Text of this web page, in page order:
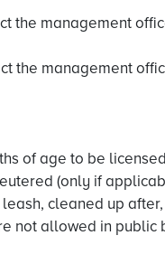
the management
the management
of age to be
(only if
cleaned up
not allowed in public